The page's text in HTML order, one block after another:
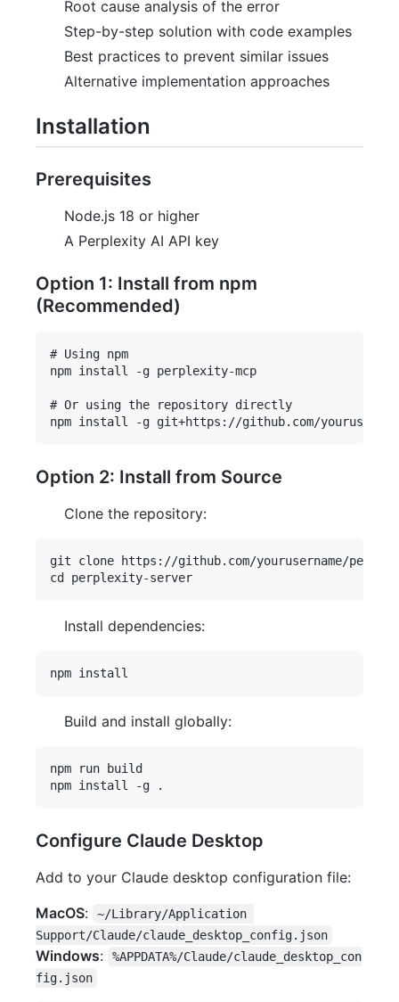
Root cause analysis of the error
Step-by-step solution with code examples
Best practices to prevent similar issues
Alternative implementation approaches
Installation
Prerequisites
Node.js 18 or higher
A Perplexity AI API key
Option 1: Install from npm
(Recommended)
# Using npm
npm install -g perplexity-mcp
# Or using the repository directly
Option 2: Install from Source
Clone the repository:
git clone https://github.com/yourusername/
Install dependencies:
Build and install globally:
npm run build
Configure Claude Desktop
Add to your Claude desktop configuration file:
MacOS:
~/Library/Application
Support/Claude/claude_desktop_config.json
Windows:
%APPDATA%/Claude/claude_desktop_con
fig.json